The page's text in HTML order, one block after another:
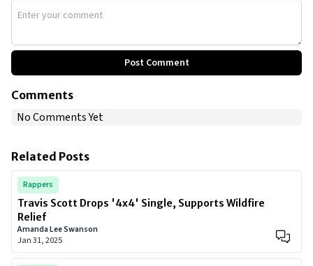
Post Comment
Comments
No Comments Yet
Related Posts
Rappers
Travis Scott Drops '4x4' Single, Supports Wildfire
Relief
Amanda Lee Swanson
Jan 31, 2025